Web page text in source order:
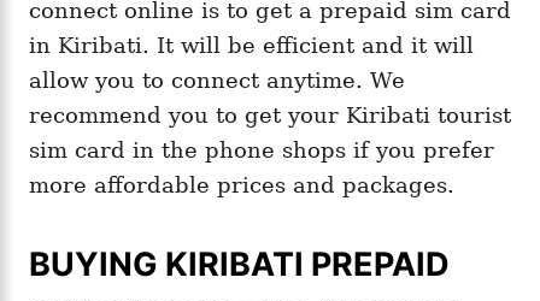
connect online is to get a prepaid sim card
in Kiribati. It will be efficient and it will
allow you to connect anytime. We
recommend you to get your Kiribati tourist
sim card in the phone shops if you prefer
more affordable prices and packages.
BUYING KIRIBATI PREPAID